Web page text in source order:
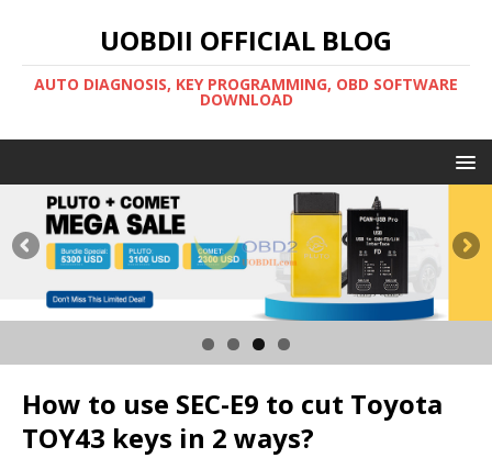
UOBDII OFFICIAL BLOG
AUTO DIAGNOSIS, KEY PROGRAMMING, OBD SOFTWARE
DOWNLOAD
How to use SEC-E9 to cut Toyota
TOY43 keys in 2 ways?